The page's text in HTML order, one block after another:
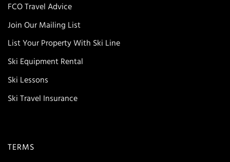
FCO Travel Advice
Join Our Mailing List
List Your Property With Ski Line
Ski Equipment Rental
Ski Lessons
Ski Travel Insurance
TERMS